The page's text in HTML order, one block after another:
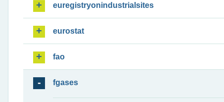
euregistryonindustrialsites
eurostat
fao
fgases